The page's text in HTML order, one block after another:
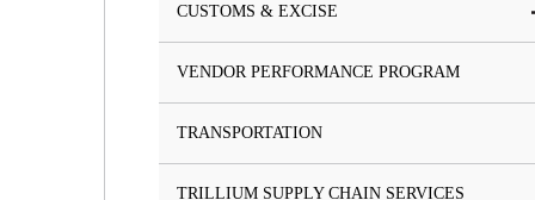
CUSTOMS & EXCISE
VENDOR PERFORMANCE PROGRAM
TRANSPORTATION
TRILLIUM SUPPLY CHAIN SERVICES